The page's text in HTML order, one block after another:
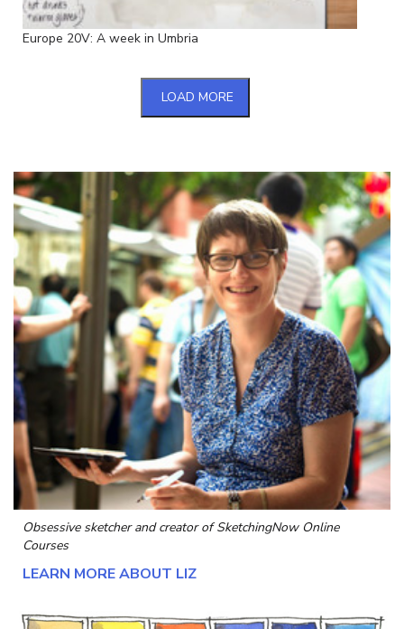
Europe 20V: A week in Umbria
LOAD MORE
Obsessive sketcher and creator ofSketchingNow Online
Courses
LEARN MORE ABOUT LIZ